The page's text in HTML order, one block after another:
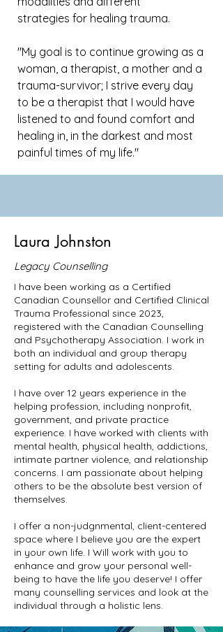
strategies for healing trauma.
"My goal is to continue growing as a
woman, a therapist, a mother and a
trauma-survivor; I strive every day
to be a therapist that I would have
listened to and found comfort and
healing in, in the darkest and most
painful times of my life."
Laura Johnston
Legacy Counselling
I have been working as a Certified
Canadian Counsellor and Certified Clinical
Trauma Professional since 2023,
registered with the Canadian Counselling
and Psychotherapy Association. I work in
both an individual and group therapy
setting for adults and adolescents.
I have over 12 years experience in the
helping profession, including nonprofit,
government, and private practice
experience. I have worked with clients with
mental health, physical health, addictions,
intimate partner violence, and relationship
concerns. I am passionate about helping
others to be the absolute best version of
themselves.
I offer a non-judgnmental, client-centered
space where I believe you are the expert
in your own life. I Will work with you to
enhance and grow your personal well-
being to have the life you deserve! I offer
many counselling services and look at the
individual through a holistic lens.